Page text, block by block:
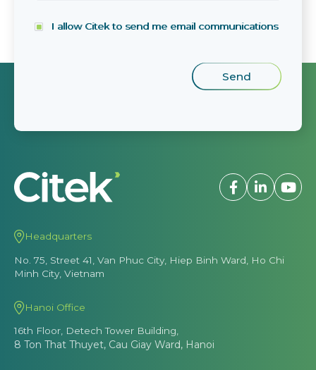
I allow Citek to send me email communications
Headquarters
No. 75, Street 41, Van Phuc City, Hiep Binh Ward, Ho Chi
Minh City, Vietnam
Hanoi Office
16th Floor, Detech Tower Building,
8 Ton That Thuyet, Cau Giay Ward, Hanoi